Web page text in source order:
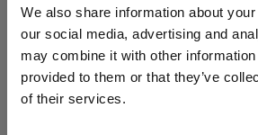
We also share information about
our social media, advertising and
may combine it with other information
provided to them or that they’ve
of their services.
ProForce estore site is for individuals 18
Are you at least 18 years
Yes No